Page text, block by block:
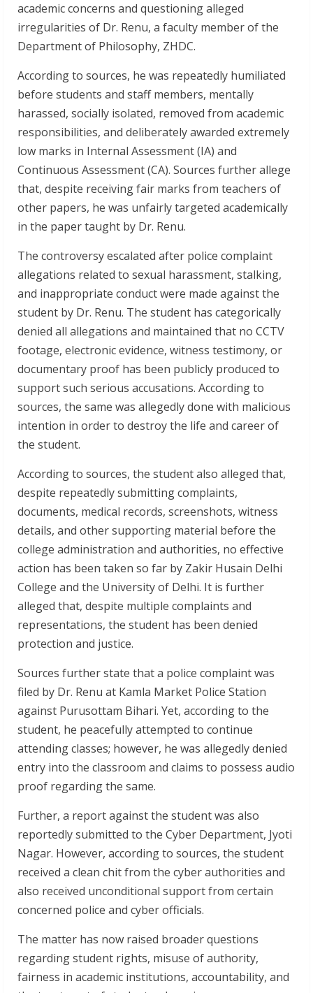
academic concerns and questioning alleged
irregularities of Dr. Renu, a faculty member of the
Department of Philosophy, ZHDC.
According to sources, he was repeatedly humiliated
before students and staff members, mentally
harassed, socially isolated, removed from academic
responsibilities, and deliberately awarded extremely
low marks in Internal Assessment (IA) and
Continuous Assessment (CA). Sources further allege
that, despite receiving fair marks from teachers of
other papers, he was unfairly targeted academically
in the paper taught by Dr. Renu.
The controversy escalated after police complaint
allegations related to sexual harassment, stalking,
and inappropriate conduct were made against the
student by Dr. Renu. The student has categorically
denied all allegations and maintained that no CCTV
footage, electronic evidence, witness testimony, or
documentary proof has been publicly produced to
support such serious accusations. According to
sources, the same was allegedly done with malicious
intention in order to destroy the life and career of
the student.
According to sources, the student also alleged that,
despite repeatedly submitting complaints,
documents, medical records, screenshots, witness
details, and other supporting material before the
college administration and authorities, no effective
action has been taken so far by Zakir Husain Delhi
College and the University of Delhi. It is further
alleged that, despite multiple complaints and
representations, the student has been denied
protection and justice.
Sources further state that a police complaint was
filed by Dr. Renu at Kamla Market Police Station
against Purusottam Bihari. Yet, according to the
student, he peacefully attempted to continue
attending classes; however, he was allegedly denied
entry into the classroom and claims to possess audio
proof regarding the same.
Further, a report against the student was also
reportedly submitted to the Cyber Department, Jyoti
Nagar. However, according to sources, the student
received a clean chit from the cyber authorities and
also received unconditional support from certain
concerned police and cyber officials.
The matter has now raised broader questions
regarding student rights, misuse of authority,
fairness in academic institutions, accountability, and